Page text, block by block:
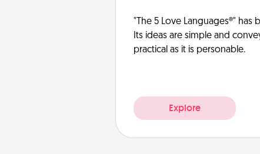
"The 5 Love Languages®"
Its ideas are simple and
practical as it is personable.
Explore